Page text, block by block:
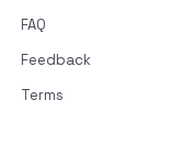
FAQ
Feedback
Terms